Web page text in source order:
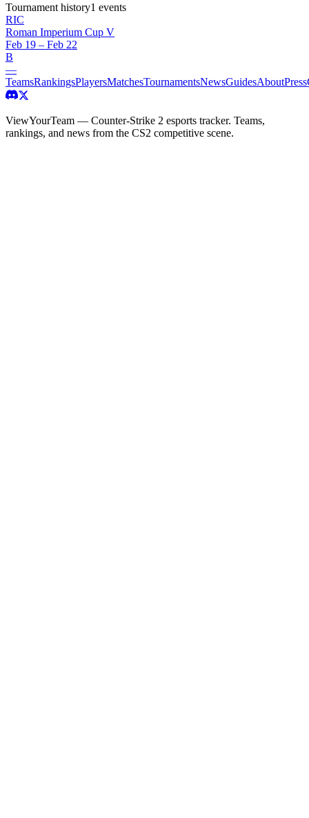
Tournament history1 events
RIC
Roman Imperium Cup V
Feb 19 – Feb 22
B
—
TeamsRankingsPlayersMatchesTournamentsNewsGuidesAboutPress
ViewYourTeam — Counter-Strike 2 esports tracker. Teams,
rankings, and news from the CS2 competitive scene.